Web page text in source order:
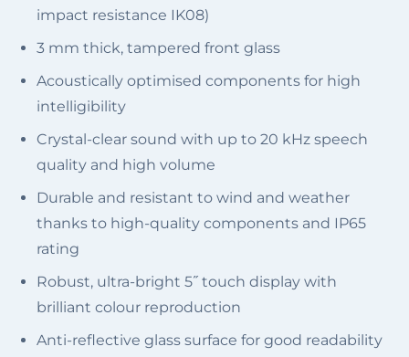
impact resistance IK08)
3 mm thick, tampered front glass
Acoustically optimised components for high
intelligibility
Crystal-clear sound with up to 20 kHz speech
quality and high volume
Durable and resistant to wind and weather
thanks to high-quality components and IP65
rating
Robust, ultra-bright 5˝ touch display with
brilliant colour reproduction
Anti-reflective glass surface for good readability